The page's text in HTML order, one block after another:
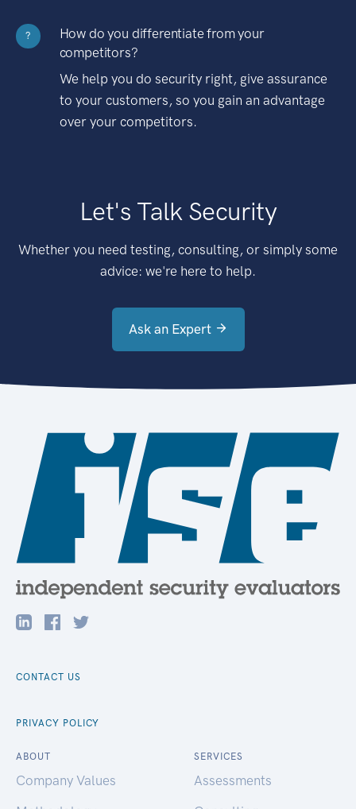
?
How do you differentiate from your
competitors?
We help you do security right, give assurance
to your customers, so you gain an advantage
over your competitors.
Let's Talk Security
Whether you need testing, consulting, or simply some
advice: we're here to help.
Ask an Expert
CONTACT US
PRIVACY POLICY
ABOUT
Company Values
SERVICES
Assessments